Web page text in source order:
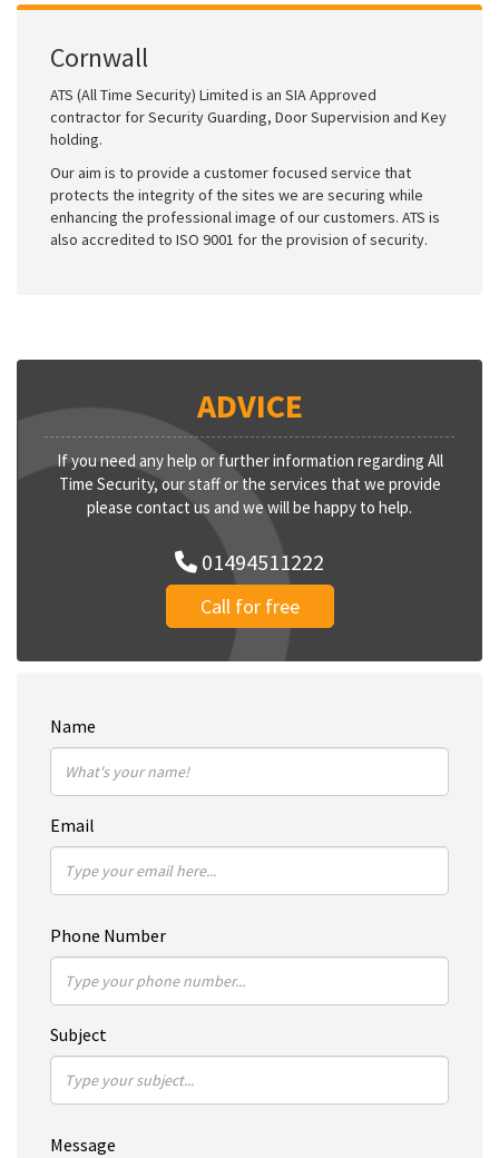
Cornwall
ATS (All Time Security) Limited is an SIA Approved
contractor for Security Guarding, Door Supervision and Key
holding.
Our aim is to provide a customer focused service that
protects the integrity of the sites we are securing while
enhancing the professional image of our customers. ATS is
also accredited to ISO 9001 for the provision of security.
ADVICE
If you need any help or further information regarding All
Time Security, our staff or the services that we provide
please contact us and we will be happy to help.
01494511222
Call for free
Name
Email
Phone Number
Subject
Message